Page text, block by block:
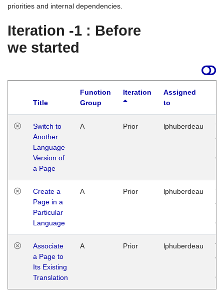
priorities and internal dependencies.
Iteration -1 : Before
we started
Title
Function
Group
Iteration
Assigned
to
Switch to
Another
Language
Version of
a Page
A Prior lphuberdeau
Create a
Page in a
Particular
Language
A Prior lphuberdeau
Associate
a Page to
Its Existing
Translation
A Prior lphuberdeau